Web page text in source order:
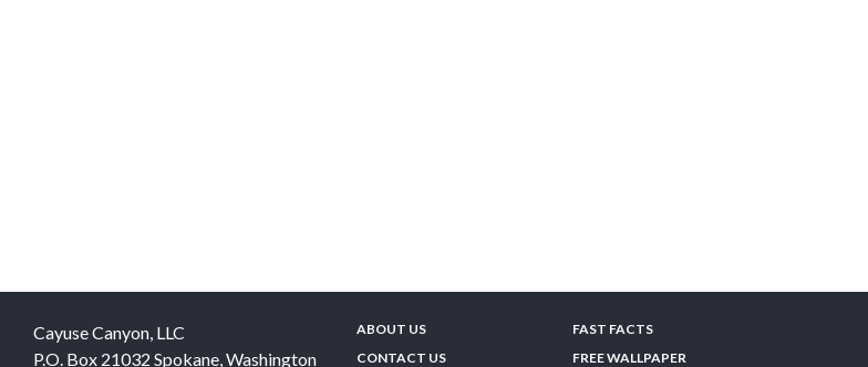
Cayuse Canyon, LLC
P.O. Box 21032 Spokane,Washington
ABOUT US
CONTACT US
FAST FACTS
FREE WALLPAPER